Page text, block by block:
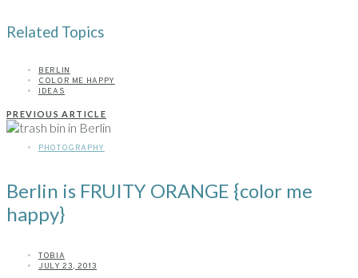
Related Topics
BERLIN
COLOR ME HAPPY
IDEAS
PREVIOUS ARTICLE
PHOTOGRAPHY
Berlin is FRUITY ORANGE {color me
happy}
TOBIA
JULY 23, 2013